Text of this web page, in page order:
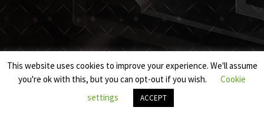
This website uses cookies to improve your experience. We'll assume
you're ok with this, but you can opt-out if you wish.
Cookie
settings
ACCEPT